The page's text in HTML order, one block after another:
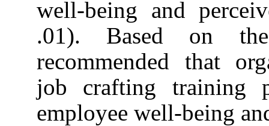
well-being
.01).
recommended
job crafting
employee well-